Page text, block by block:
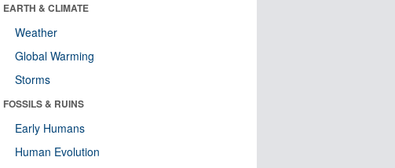
EARTH & CLIMATE
Weather
Global Warming
Storms
FOSSILS & RUINS
Early Humans
Human Evolution